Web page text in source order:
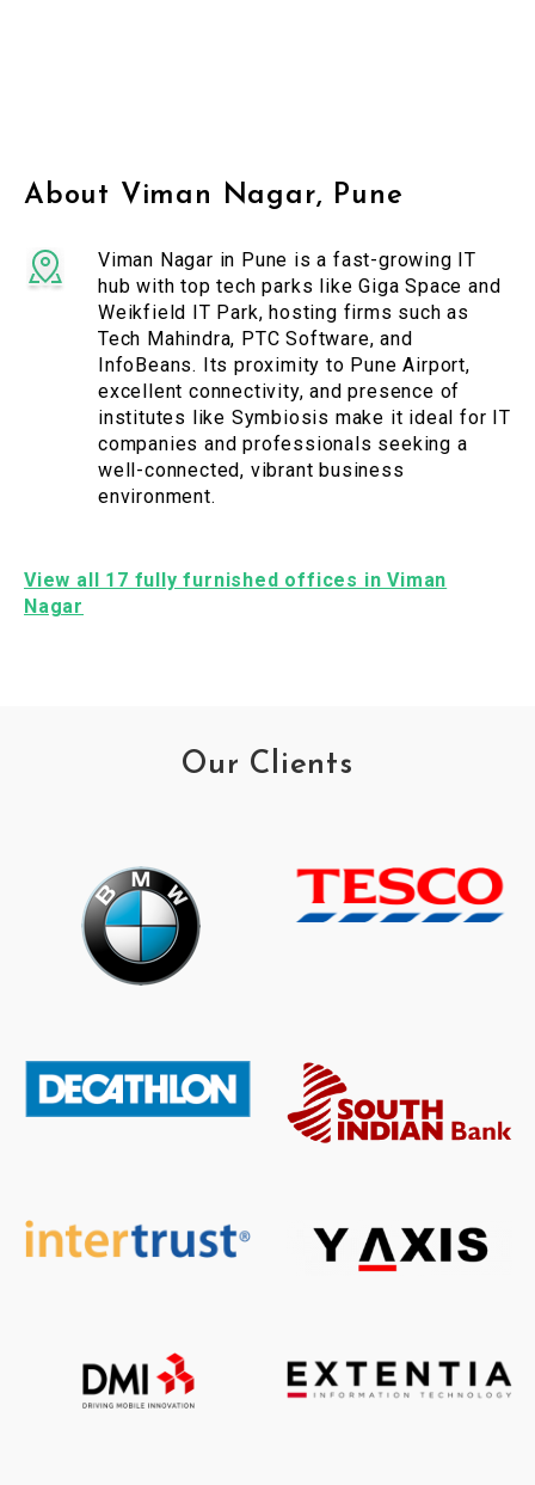
About Viman Nagar, Pune
Viman Nagar in Pune is a fast-growing IT
hub with top tech parks like Giga Space and
Weikfield IT Park, hosting firms such as
Tech Mahindra, PTC Software, and
InfoBeans. Its proximity to Pune Airport,
excellent connectivity, and presence of
institutes like Symbiosis make it ideal for IT
companies and professionals seeking a
well-connected, vibrant business
environment.
View all 17 fully furnished offices in Viman
Nagar
Our Clients